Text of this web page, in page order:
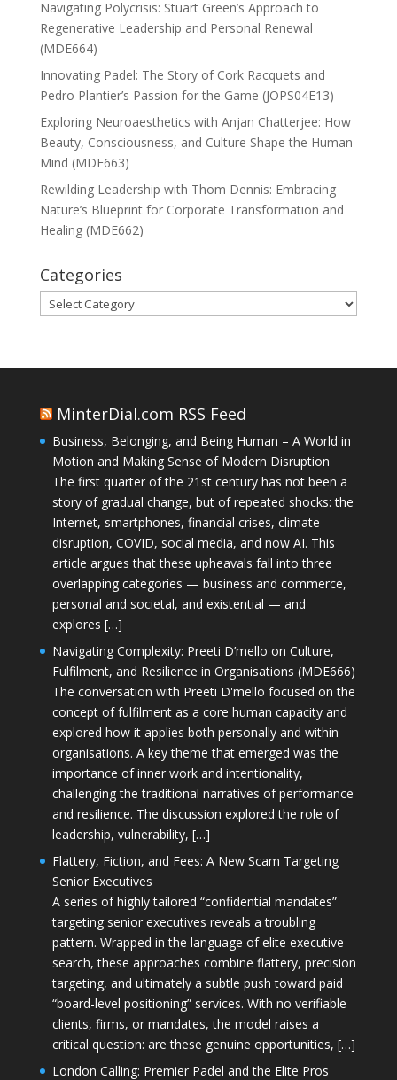
Navigating Polycrisis: Stuart Green’s Approach to
Regenerative Leadership and Personal Renewal
(MDE664)
Innovating Padel: The Story of Cork Racquets and
Pedro Plantier’s Passion for the Game (JOPS04E13)
Exploring Neuroaesthetics with Anjan Chatterjee: How
Beauty, Consciousness, and Culture Shape the Human
Mind (MDE663)
Rewilding Leadership with Thom Dennis: Embracing
Nature’s Blueprint for Corporate Transformation and
Healing (MDE662)
Categories
Categories
MinterDial.com RSS Feed
Business, Belonging, and Being Human – A World in
Motion and Making Sense of Modern Disruption
The first quarter of the 21st century has not been a
story of gradual change, but of repeated shocks: the
Internet, smartphones, financial crises, climate
disruption, COVID, social media, and now AI. This
article argues that these upheavals fall into three
overlapping categories — business and commerce,
personal and societal, and existential — and
explores […]
Navigating Complexity: Preeti D’mello on Culture,
Fulfilment, and Resilience in Organisations (MDE666)
The conversation with Preeti D'mello focused on the
concept of fulfilment as a core human capacity and
explored how it applies both personally and within
organisations. A key theme that emerged was the
importance of inner work and intentionality,
challenging the traditional narratives of performance
and resilience. The discussion explored the role of
leadership, vulnerability, […]
Flattery, Fiction, and Fees: A New Scam Targeting
Senior Executives
A series of highly tailored “confidential mandates”
targeting senior executives reveals a troubling
pattern. Wrapped in the language of elite executive
search, these approaches combine flattery, precision
targeting, and ultimately a subtle push toward paid
“board-level positioning” services. With no verifiable
clients, firms, or mandates, the model raises a
critical question: are these genuine opportunities, […]
London Calling: Premier Padel and the Elite Pros